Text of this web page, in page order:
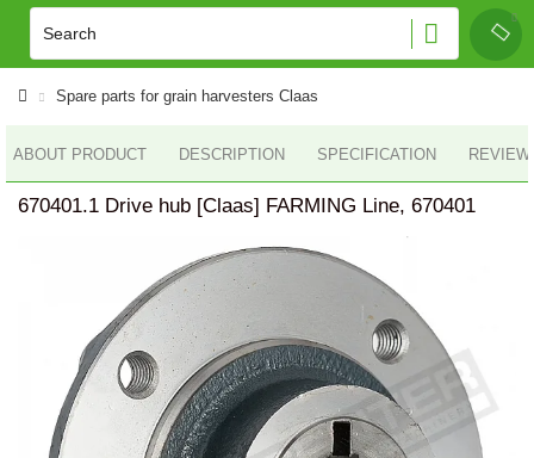
Spare parts for grain harvesters Claas
ABOUT PRODUCT DESCRIPTION SPECIFICATION
670401.1 Drive hub [Claas] FARMING Line, 670401